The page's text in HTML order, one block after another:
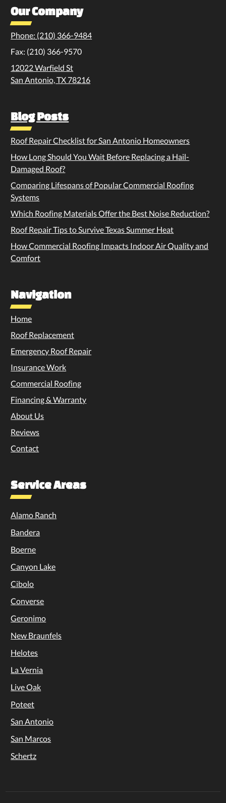
Our Company
Phone: (210) 366-9484
Fax: (210) 366-9570
12022 Warfield St
San Antonio, TX 78216
Blog Posts
Roof Repair Checklist for San Antonio Homeowners
How Long Should You Wait Before Replacing a Hail-
Damaged Roof?
Comparing Lifespans of Popular Commercial Roofing
Systems
Which Roofing Materials Offer the Best Noise Reduction?
Roof Repair Tips to Survive Texas Summer Heat
How Commercial Roofing Impacts Indoor Air Quality and
Comfort
Navigation
Home
Roof Replacement
Emergency Roof Repair
Insurance Work
Commercial Roofing
Financing & Warranty
About Us
Reviews
Contact
Service Areas
Alamo Ranch
Bandera
Boerne
Canyon Lake
Cibolo
Converse
Geronimo
New Braunfels
Helotes
La Vernia
Live Oak
Poteet
San Antonio
San Marcos
Schertz